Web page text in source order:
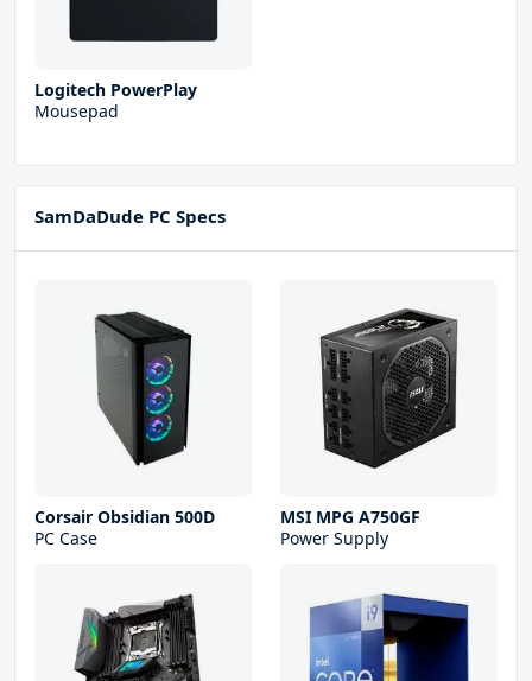
Logitech PowerPlay
Mousepad
SamDaDude PC Specs
Corsair Obsidian 500D
PC Case
MSI MPG A750GF
Power Supply